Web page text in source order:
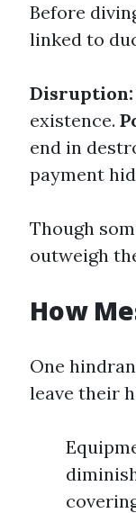
Before
linked to
Disruption:
existence.
end in
payment
Though
outweigh
How
One
leave their